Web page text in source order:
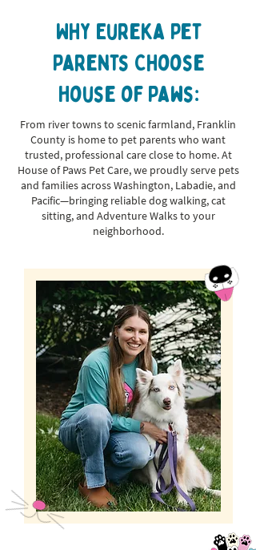
Why Eureka Pet
Parents Choose
House of Paws:
From river towns to scenic farmland, Franklin
County is home to pet parents who want
trusted, professional care close to home. At
House of Paws Pet Care, we proudly serve pets
and families across Washington, Labadie, and
Pacific—bringing reliable dog walking, cat
sitting, and Adventure Walks to your
neighborhood.